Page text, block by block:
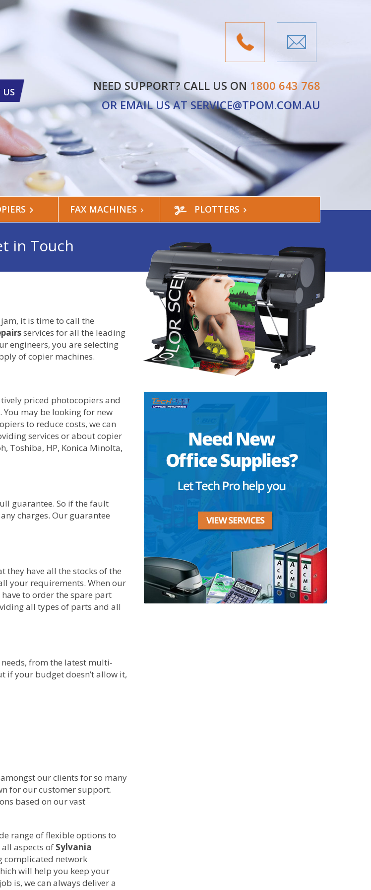
NEED SUPPORT? CALL US ON 1800 643 768
OR EMAIL US AT SERVICE@TPOM.COM.AU
in Touch
FAX MACHINES PLOTTERS
it is time to call the
services for all the leading
engineers, you are selecting
of copier machines.
priced photocopiers and
may be looking for new
to reduce costs, we can
services or about copier
Toshiba, HP, Konica Minolta,
guarantee. So if the fault
charges. Our guarantee
they have all the stocks of the
your requirements. When our
to order the spare part
all types of parts and all
from the latest multi-
if your budget doesn’t allow it,
our clients for so many
for our customer support.
based on our vast
range of flexible options to
aspects of Sylvania
complicated network
will help you keep your
is, we can always deliver a